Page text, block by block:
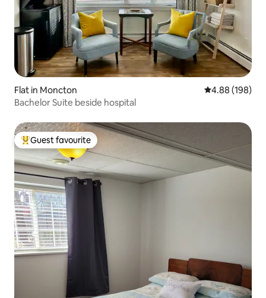
Flat in Moncton 4.88 out of 5
4.88 (198)
Bachelor Suite beside hospital
Top guest favourite
Guest favourite